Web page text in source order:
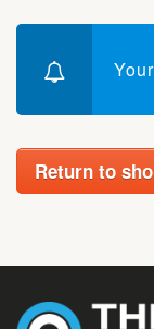
Return to